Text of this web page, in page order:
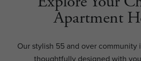
Apartment
Our stylish 55 and over community